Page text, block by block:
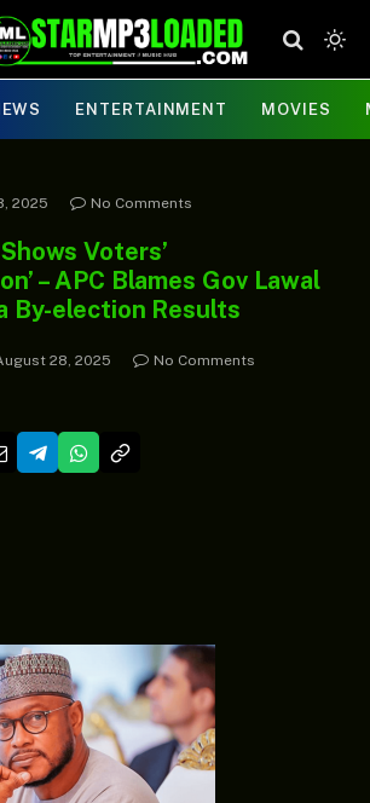
ENTERTAINMENT MOVIES
2025 No Comments
Voters’
– APC Blames Gov Lawal
By-election Results
28, 2025
No Comments